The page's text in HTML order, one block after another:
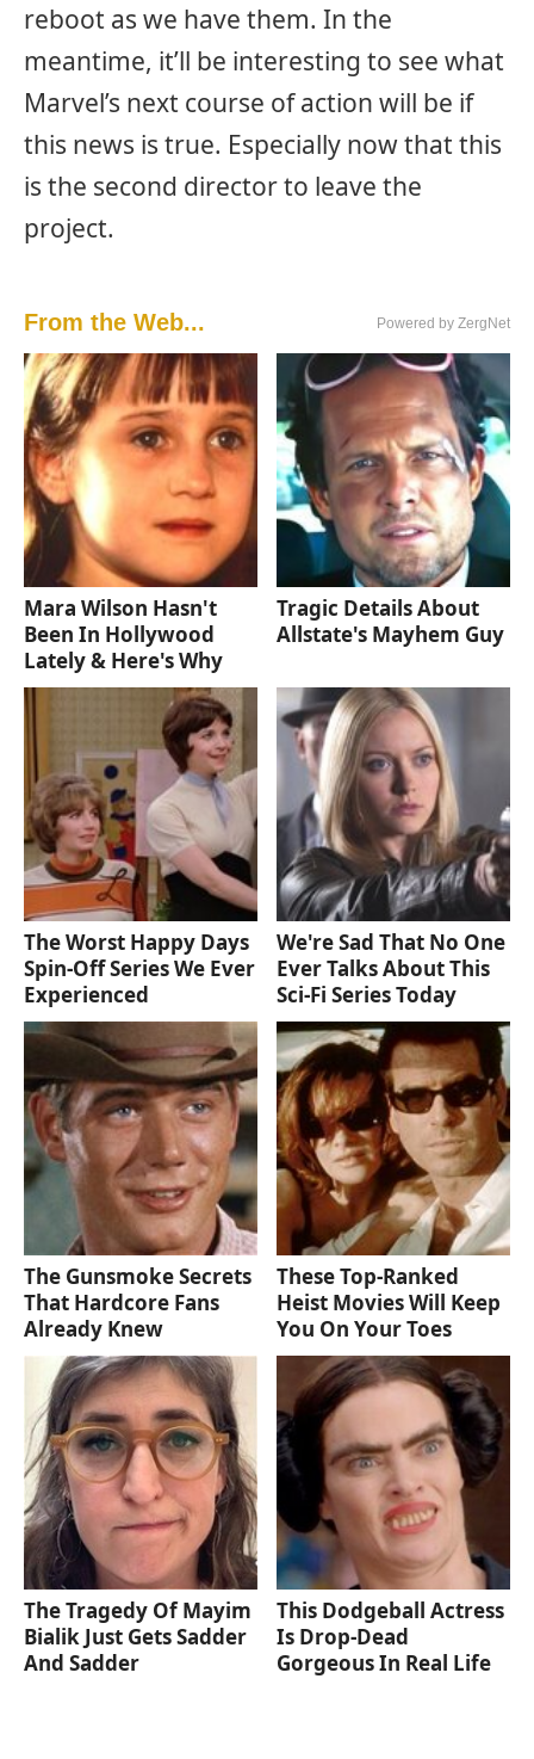
reboot as we have them. In the
meantime, it’ll be interesting to see what
Marvel’s next course of action will be if
this news is true. Especially now that this
is the second director to leave the
project.
From the Web... Powered by ZergNet
Mara Wilson Hasn't
Been In Hollywood
Lately & Here's Why
Tragic Details About
Allstate's Mayhem Guy
The Worst Happy Days
Spin-Off Series We Ever
Experienced
We're Sad That No One
Ever Talks About This
Sci-Fi Series Today
The Gunsmoke Secrets
That Hardcore Fans
Already Knew
These Top-Ranked
Heist Movies Will Keep
You On Your Toes
The Tragedy Of Mayim
Bialik Just Gets Sadder
And Sadder
This Dodgeball Actress
Is Drop-Dead
Gorgeous In Real Life